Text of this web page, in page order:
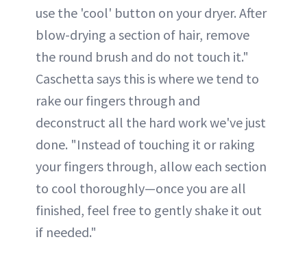
use the 'cool' button on your dryer. After
blow-drying a section of hair, remove
the round brush and do not touch it."
Caschetta says this is where we tend to
rake our fingers through and
deconstruct all the hard work we've just
done. "Instead of touching it or raking
your fingers through, allow each section
to cool thoroughly—once you are all
finished, feel free to gently shake it out
if needed."